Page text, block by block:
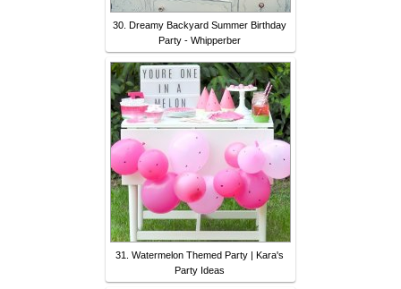
30. Dreamy Backyard Summer Birthday
Party - Whipperber
31. Watermelon Themed Party | Kara's
Party Ideas